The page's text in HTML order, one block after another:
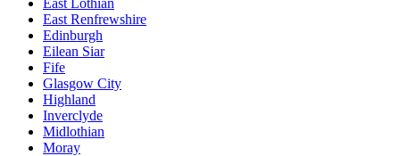
East Lothian
East Renfrewshire
Edinburgh
Eilean Siar
Fife
Glasgow City
Highland
Inverclyde
Midlothian
Moray